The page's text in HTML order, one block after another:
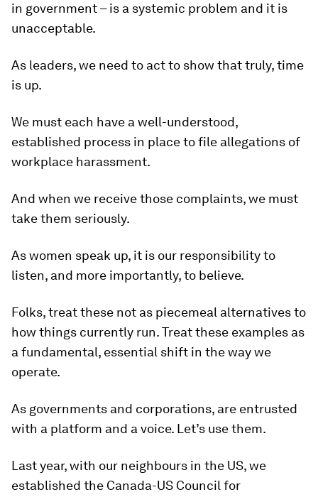
in government – is a systemic problem and it is
unacceptable.
As leaders, we need to act to show that truly, time
is up.
We must each have a well-understood,
established process in place to file allegations of
workplace harassment.
And when we receive those complaints, we must
take them seriously.
As women speak up, it is our responsibility to
listen, and more importantly, to believe.
Folks, treat these not as piecemeal alternatives to
how things currently run. Treat these examples as
a fundamental, essential shift in the way we
operate.
As governments and corporations, are entrusted
with a platform and a voice. Let’s use them.
Last year, with our neighbours in the US, we
established the Canada-US Council for